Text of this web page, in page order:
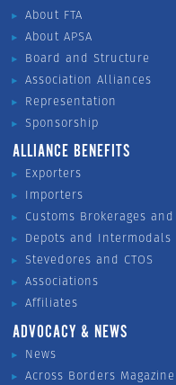
About FTA
About APSA
Board and Structure
Association Alliances
Representation
Sponsorship
ALLIANCE BENEFITS
Exporters
Importers
Customs Brokerages
Depots and Intermodals
Stevedores and CTOS
Associations
Affiliates
ADVOCACY & NEWS
News
Across Borders Magazine